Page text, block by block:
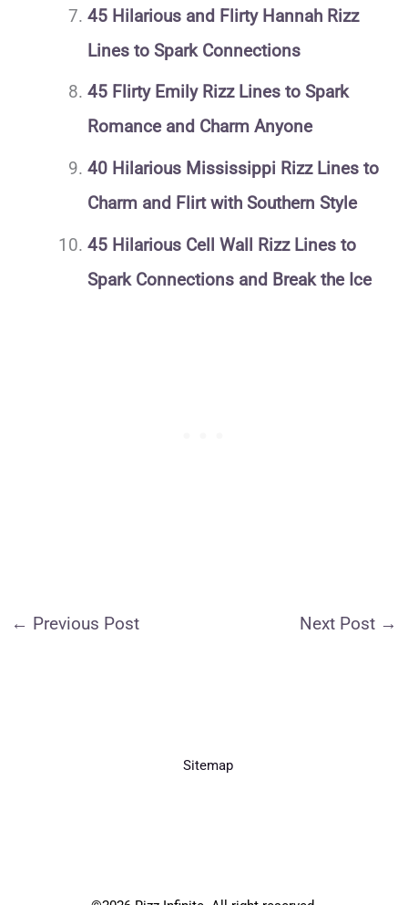
45 Hilarious and Flirty Hannah Rizz
Lines to Spark Connections
45 Flirty Emily Rizz Lines to Spark
Romance and Charm Anyone
40 Hilarious Mississippi Rizz Lines to
Charm and Flirt with Southern Style
45 Hilarious Cell Wall Rizz Lines to
Spark Connections and Break the Ice
← Previous Post Next Post →
Sitemap